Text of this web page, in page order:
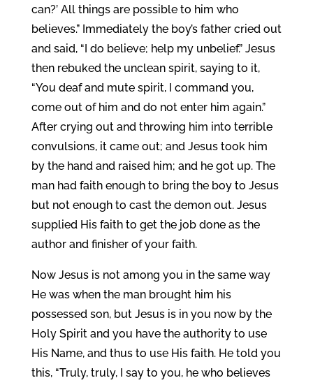
can?’ All things are possible to him who
believes.” Immediately the boy’s father cried out
and said, “I do believe; help my unbelief.” Jesus
then rebuked the unclean spirit, saying to it,
“You deaf and mute spirit, I command you,
come out of him and do not enter him again.”
After crying out and throwing him into terrible
convulsions, it came out; and Jesus took him
by the hand and raised him; and he got up. The
man had faith enough to bring the boy to Jesus
but not enough to cast the demon out. Jesus
supplied His faith to get the job done as the
author and finisher of your faith.
Now Jesus is not among you in the same way
He was when the man brought him his
possessed son, but Jesus is in you now by the
Holy Spirit and you have the authority to use
His Name, and thus to use His faith. He told you
this, “Truly, truly, I say to you, he who believes